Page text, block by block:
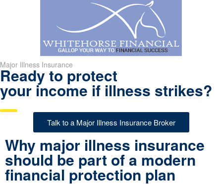
Major Illness Insurance
Ready to protect
your income if illness strikes?
Talk to a Major Illness Insurance Broker
Why major illness insurance
should be part of a modern
financial protection plan